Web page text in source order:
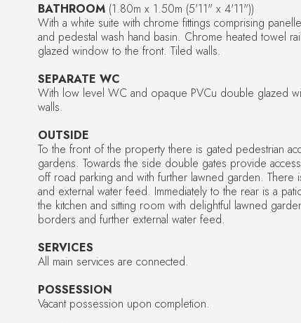
BATHROOM(1.80m x 1.50m (5'11" x 4'11"))
With a white suite with chrome fittings comprising
and pedestal wash hand basin. Chrome heated towel
glazed window to the front. Tiled walls.
SEPARATE WC
With low level WC and opaque PVCu double glazed
walls.
OUTSIDE
To the front of the property there is gated pedestrian
gardens. Towards the side double gates provide
off road parking and with further lawned garden. There
and external water feed. Immediately to the rear is a
the kitchen and sitting room with delightful lawned
borders and further external water feed.
SERVICES
All main services are connected.
POSSESSION
Vacant possession upon completion.